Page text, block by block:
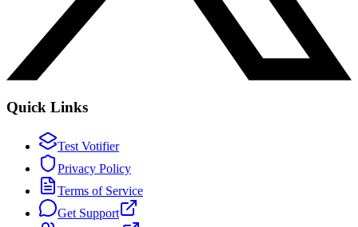
Quick Links
Test Votifier
Privacy Policy
Terms of Service
Get Support